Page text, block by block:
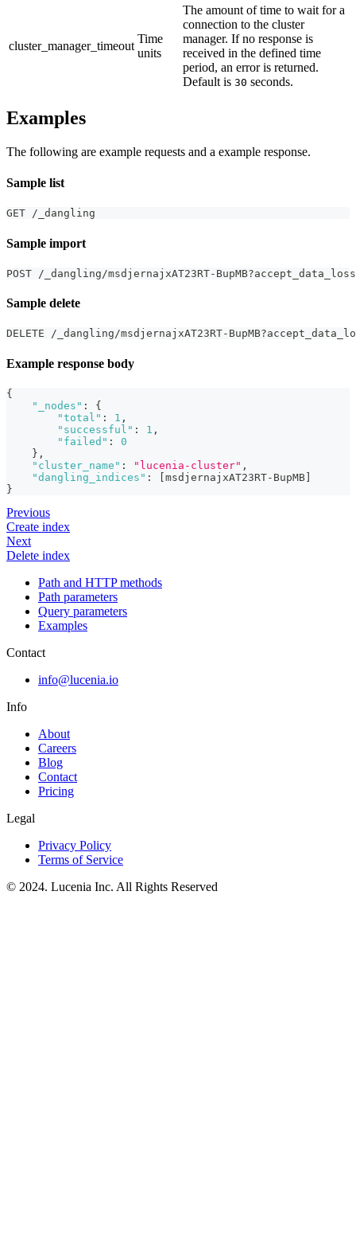
cluster_manager_timeout
Time
units
The amount of time to wait for a
connection to the cluster
manager. If no response is
received in the defined time
period, an error is returned.
Default is 30 seconds.
Examples
The following are example requests and a example response.
Sample list
GET /_dangling
Sample import
POST /_dangling/msdjernajxAT23RT-
Sample delete
DELETE /_dangling/msdjernajxAT23RT-
Example response body
{
"_nodes" :
{
"total" : 1 ,
"successful" : 1 ,
"failed" :
0
} ,
"cluster_name" : "lucenia-cluster" ,
"dangling_indices" : msdjernajxAT23RT-BupMB
}
Previous
Create index
Next
Delete index
Path and HTTP methods
Path parameters
Query parameters
Examples
Contact
info@lucenia.io
Info
About
Careers
Blog
Contact
Pricing
Legal
Privacy Policy
Terms of Service
© 2024. Lucenia Inc. All Rights Reserved